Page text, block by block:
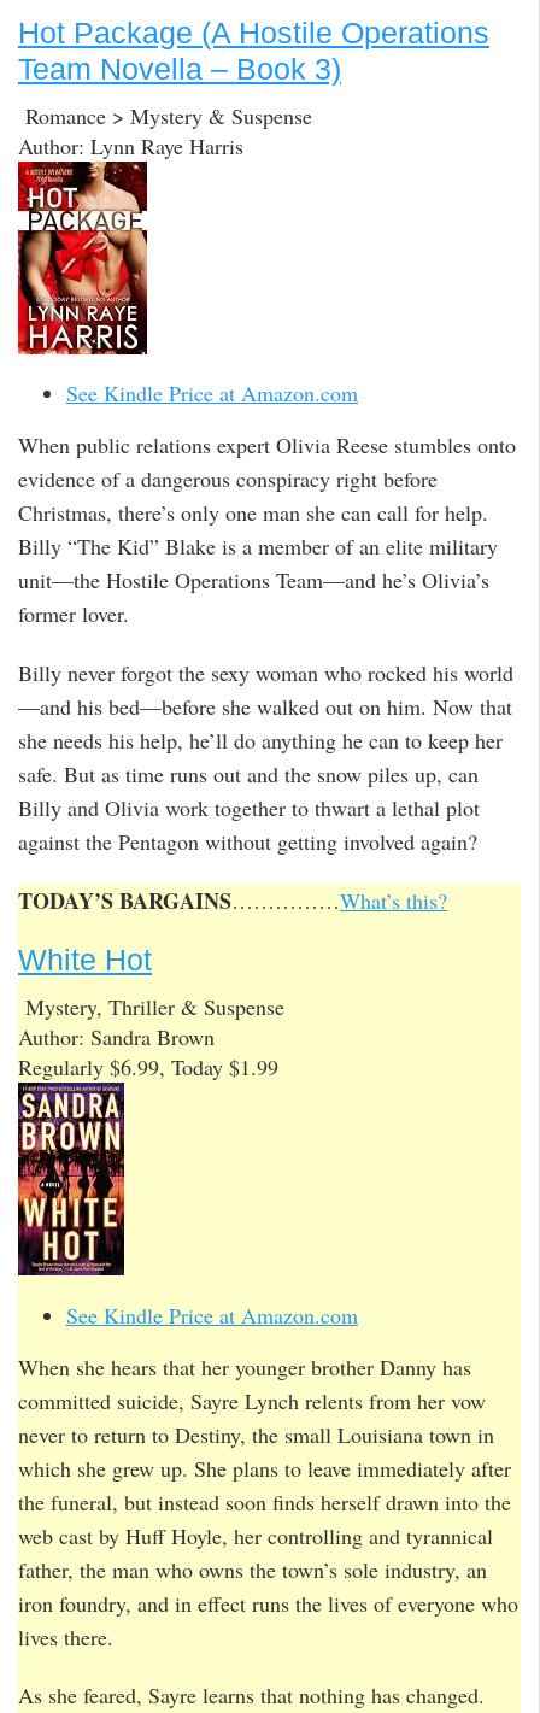
Hot Package (A Hostile Operations
Team Novella – Book 3)
Romance > Mystery & Suspense
Author: Lynn Raye Harris
See Kindle Price at Amazon.com
When public relations expert Olivia Reese stumbles onto
evidence of a dangerous conspiracy right before
Christmas, there’s only one man she can call for help.
Billy “The Kid” Blake is a member of an elite military
unit—the Hostile Operations Team—and he’s Olivia’s
former lover.
Billy never forgot the sexy woman who rocked his world
—and his bed—before she walked out on him. Now that
she needs his help, he’ll do anything he can to keep her
safe. But as time runs out and the snow piles up, can
Billy and Olivia work together to thwart a lethal plot
against the Pentagon without getting involved again?
TODAY’S BARGAINS……………What’s this?
White Hot
Mystery, Thriller & Suspense
Author: Sandra Brown
Regularly $6.99, Today $1.99
See Kindle Price at Amazon.com
When she hears that her younger brother Danny has
committed suicide, Sayre Lynch relents from her vow
never to return to Destiny, the small Louisiana town in
which she grew up. She plans to leave immediately after
the funeral, but instead soon finds herself drawn into the
web cast by Huff Hoyle, her controlling and tyrannical
father, the man who owns the town’s sole industry, an
iron foundry, and in effect runs the lives of everyone who
lives there.
As she feared, Sayre learns that nothing has changed.